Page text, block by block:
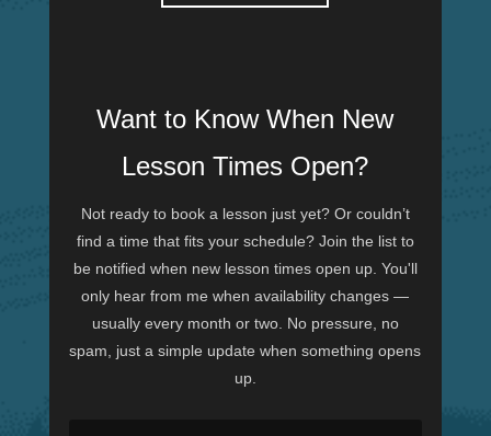
Want to Know When New
Lesson Times Open?
Not ready to book a lesson just yet? Or couldn’t
find a time that fits your schedule? Join the list to
be notified when new lesson times open up. You'll
only hear from me when availability changes —
usually every month or two. No pressure, no
spam, just a simple update when something opens
up.